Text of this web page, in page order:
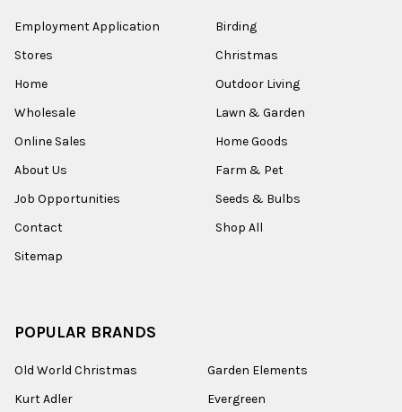
Employment Application
Stores
Home
Wholesale
Online Sales
About Us
Job Opportunities
Contact
Sitemap
Birding
Christmas
Outdoor Living
Lawn & Garden
Home Goods
Farm & Pet
Seeds & Bulbs
Shop All
POPULAR BRANDS
Old World Christmas
Kurt Adler
Garden Elements
Evergreen